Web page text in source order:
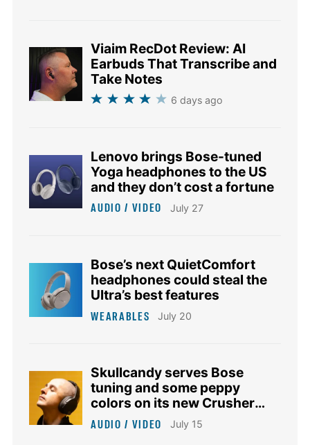
Viaim RecDot Review: AI
Earbuds That Transcribe and
Take Notes
6 days ago
Lenovo brings Bose-tuned
Yoga headphones to the US
and they don’t cost a fortune
AUDIO / VIDEO July 27
Bose’s next QuietComfort
headphones could steal the
Ultra’s best features
WEARABLES July 20
Skullcandy serves Bose
tuning and some peppy
colors on its new Crusher
1080 ANC headphones
AUDIO / VIDEO July 15